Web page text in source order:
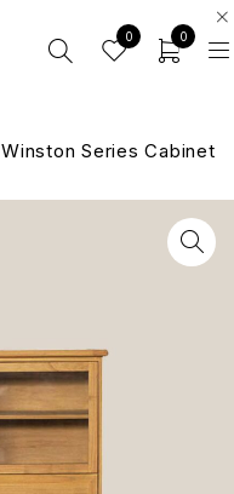
0 0
Winston Series Cabinet